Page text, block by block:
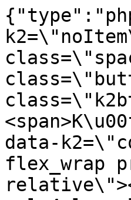
{"type":"phpQuery","k2axProductData":"<div data-k2=\"noItem\"><\/div><div data-k2=\"ifItem\"><div class=\"spacing_bottom\"><div class=\"button_style_3 hide js_sticky\"><button class=\"k2btn k2btnProductBuyBulk buy_btn_item\"><span>K\u00fapi\u0165<\/span><\/button><\/div><div data-k2=\"container\" class=\"relative flex flex_wrap products_wrap lazy_wrap col row relative\"><div data-k2=\"item\" class=\"col_4 col_4_lg col_6_md col_12_sm  k2item\" data-k2-f5=\"\"><div class=\"product_item spacing relative full_height flex flex_col\" data-product-id=\"972\"><a href=\"\/kovanie\/dynamicke-kovanie\/a01-zavesy\/a01-01-101-s-tlmenim\/a01-01-111-zakladne\/platnicka-h2-excklusive-s-euro-skrutkou-dtc\" title=\"Platni\u010dka H2 ExckluSiv\u00e9 s euro skrutkou \/DTC\" id=\"test972\" class=\"product_item_imgwrap full_wdith relative product_link_click gtag_product_click k2ajax\" data-ajax-id=\"k2axMain\"><div class=\"product_item_img flex align_center justify_center\"><img src=\"https:\/\/nabytkar.sk\/imgserver\/eshop\/nabytkar\/19\/2000000325\/972-775431_vz.jpg?w=408\" alt=\"972-775431_vz\"><\/div><div class=\"flag_wrap\"><\/div><\/a><div class=\"item_data_wrap flex flex_col justify_between full_height\"><div class=\"flag_wrap_mobile hide\"><div class=\"flag_wrap\"><\/div><\/div><div class=\"item_text_info\"><a href=\"\/kovanie\/dynamicke-kovanie\/a01-zavesy\/a01-01-101-s-tlmenim\/a01-01-111-zakladne\/platnicka-h2-excklusive-s-euro-skrutkou-dtc\" title=\"Platni\u010dka H2 ExckluSiv\u00e9 s euro skrutkou \/DTC\" class=\"product_item_title product_link_click gtag_product_click text_decoration_none block text_center underline bold k2ajax\" data-ajax-id=\"k2axMain\">Platni\u010dka H2 ExckluSiv\u00e9 s euro skrutkou \/DTC<\/a><div class=\"product_item_code flex justify_center\"><span>K\u00f3d: 775431<\/span><\/div><div class=\"item_stock_branchNext hide\"><div class=\"item_stock_branch \"><div class=\"item_p_stock neni\" data-availability=\"\" data-availibility-id=\"\"><span><\/span><\/div><div class=\"branchAvailabilityTx\"><div class=\"hide\"><\/div><\/div><\/div><\/div><\/div><div class=\"item_sell_wrap\"><div><div class=\"guestShopping\">Pre zobrazenie inform\u00e1ci\u00ed je nutn\u00e9 by\u0165